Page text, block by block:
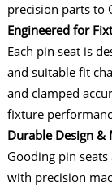
precision parts to
Engineered for
Each pin seat is
and suitable fit
and clamped
fixture
Durable Design &
Gooding pin
with precision